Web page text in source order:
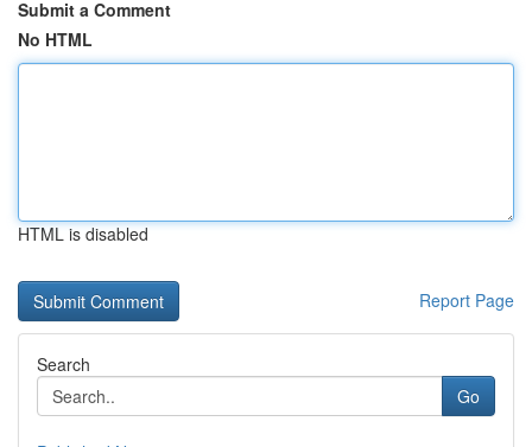
Submit a Comment
No HTML
HTML is disabled
Report Page
Search
Go